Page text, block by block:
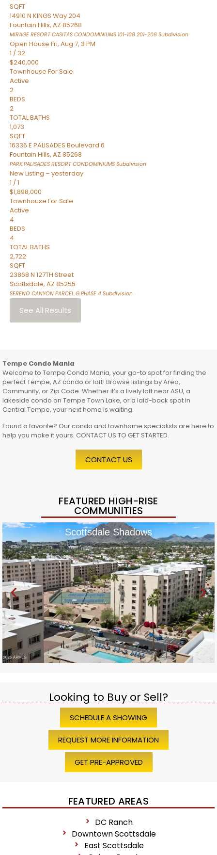
SQFT
14910 N KINGS Way 204
Fountain Hills, AZ 85268
MIRAGE RESORT CASITAS CONDOMINIUMS 101-108 201-208 Subdivision
Open House Fri, Aug 7, 3 PM
1 / 32
$240,000
Townhouse For Sale
Active
2
BEDS
2
TOTAL BATHS
1,073
SQFT
16336 E PALISADES Boulevard 6
Fountain Hills, AZ 85268
PARK PALISADES RESORT CONDOMINIUMS Subdivision
New Listing – yesterday
1 /1
$1,898,000
Townhouse For Sale
Active
4
BEDS
4
TOTAL BATHS
2,722
SQFT
23868 N 127TH Street
Scottsdale, AZ 85255
SERENO CANYON PARCEL G PHASE 4 Subdivision
See All Results
Tempe Condo Mania
Welcome to Tempe Condo Mania, your go-to spot for finding the
perfect Tempe, AZ condo or loft! Browse listings by Area,
Community, or Zip Code. Whether it’s a lively loft near ASU, a
lakeside condo on Tempe Town Lake, or a laid-back spot in
Central Tempe, your next home is waiting.
Found a favorite? Our condo and townhome specialists are here to
help you make it yours. CONTACT US TO GET STARTED.
CONTACT US
FEATURED HIGH-RISE
COMMUNITIES
Scottsdale Shadows
Looking to Buy or Sell?
SCHEDULE A SHOWING
REQUEST MORE INFORMATION
GET PRE-APPROVED
FEATURED AREAS
DC Ranch
Downtown Scottsdale
East Scottsdale